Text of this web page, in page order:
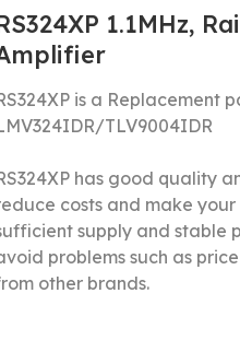
1.1MHz,
is a Replacement
TLV9004IDR
has good quality
costs and make
supply and stable
problems such as
other brands.